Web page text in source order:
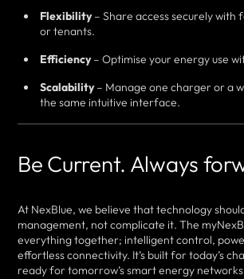
Flexibility– Share access securely with
or tenants.
Efficiency– Optimise your energy use
Scalability– Manage one charger or a
the same intuitive interface.
Be Current. Always
At NexBlue, we believe that technology
management, not complicate it. The
everything together; intelligent control,
effortless connectivity. It’s built for today’s
ready for tomorrow’s smart energy